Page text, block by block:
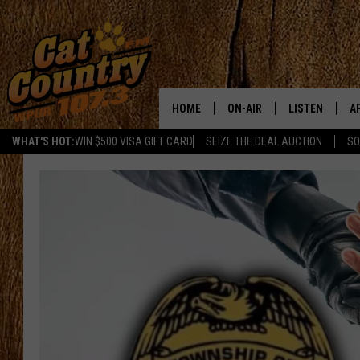
WHAT'S HOT:WIN $500 VISA GIFT CARD SEIZE THE DEAL AUCTION
HOME ON-AIR
SCHEDULE
CAT COUNTRY MORNINGS
JESS
CHRIS COLEMAN
TASTE OF COUNTRY NIGHTS
LISTEN
LISTEN LIVE
MOBILE APP
GOOGLE HOME
RECENTLY
ON DEMAND